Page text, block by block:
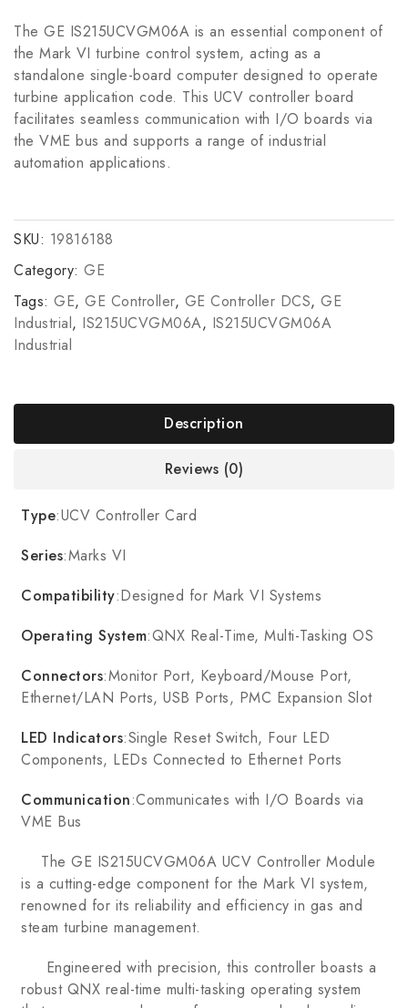
The GE IS215UCVGM06A is an essential component of
the Mark VI turbine control system, acting as a
standalone single-board computer designed to operate
turbine application code. This UCV controller board
facilitates seamless communication with I/O boards via
the VME bus and supports a range of industrial
automation applications.
SKU: 19816188
Category: GE
Tags: GE, GE Controller, GE Controller DCS, GE
Industrial, IS215UCVGM06A, IS215UCVGM06A
Industrial
Description
Reviews (0)
Type:UCV Controller Card
Series:Marks VI
Compatibility:Designed for Mark VI Systems
Operating System:QNX Real-Time, Multi-Tasking OS
Connectors:Monitor Port, Keyboard/Mouse Port,
Ethernet/LAN Ports, USB Ports, PMC Expansion Slot
LED Indicators:Single Reset Switch, Four LED
Components, LEDs Connected to Ethernet Ports
Communication:Communicates with I/O Boards via
VME Bus
The GE IS215UCVGM06A UCV Controller Module
is a cutting-edge component for the Mark VI system,
renowned for its reliability and efficiency in gas and
steam turbine management.
Engineered with precision, this controller boasts a
robust QNX real-time multi-tasking operating system